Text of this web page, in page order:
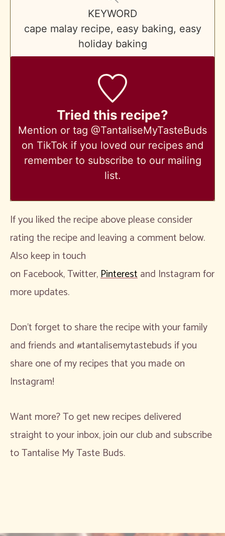
KEYWORD
cape malay recipe, easy baking, easy
holiday baking
Tried this recipe?
Mention or tag @TantaliseMyTasteBuds
on TikTok if you loved our recipes and
remember to subscribe to our mailing
list.
If you liked the recipe above please consider
rating the recipe and leaving a comment below.
Also keep in touch
on Facebook, Twitter,Pinterestand Instagram for
more updates.
Don’t forget to share the recipe with your family
and friends and #tantalisemytastebuds if you
share one of my recipes that you made on
Instagram!
Want more? To get new recipes delivered
straight to your inbox, join our club and subscribe
to Tantalise My Taste Buds.